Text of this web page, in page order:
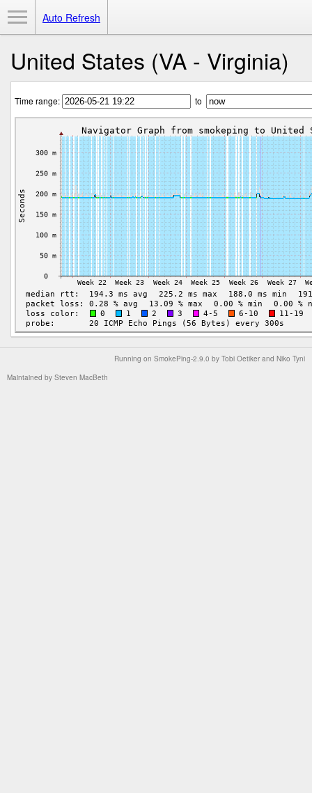
Auto Refresh
United States (VA - Virginia)
Time range: to
Running on SmokePing-2.9.0 by Tobi Oetiker and Niko Tyni
Maintained by Steven MacBeth